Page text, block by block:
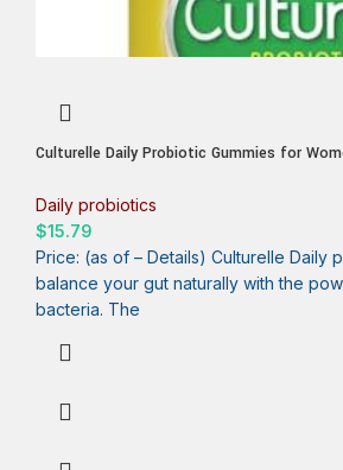
Culturelle Daily Probiotic Gummies for
Digestive Health, Non-GMO & Vegan
Daily probiotics
$15.79
Price: (as of – Details) Culturelle Daily
balance your gut naturally with the
bacteria. The